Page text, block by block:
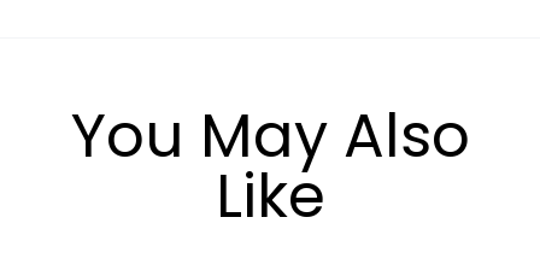
You May Also
Like